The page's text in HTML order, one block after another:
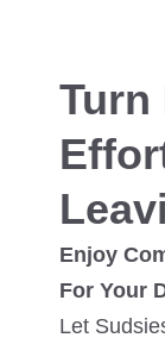
Turn
Enjoy
For Your
Let